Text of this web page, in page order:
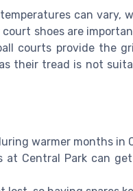
can vary,
court shoes are
courts provide the
their tread is not
warmer months in
at Central Park can